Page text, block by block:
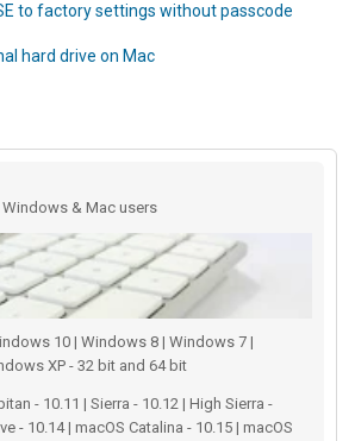
to factory settings without passcode
hard drive on Mac
& Mac users
10 | Windows 8 | Windows 7 |
XP - 32 bit and 64 bit
- 10.11 | Sierra - 10.12 | High Sierra -
- 10.14 | macOS Catalina - 10.15 | macOS